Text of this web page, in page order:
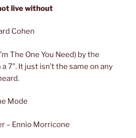
live without
Cohen
The One You Need) by the
7”. It just isn’t the same on any
Mode
– Ennio Morricone